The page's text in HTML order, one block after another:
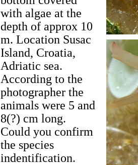
with algae at the
depth of approx 10
m. Location Susac
Island, Croatia,
Adriatic sea.
According to the
photographer the
animals were 5 and
8(?) cm long.
Could you confirm
the species
indentification.